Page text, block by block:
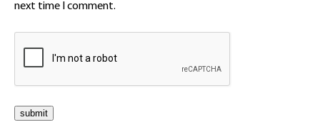
next time I comment.